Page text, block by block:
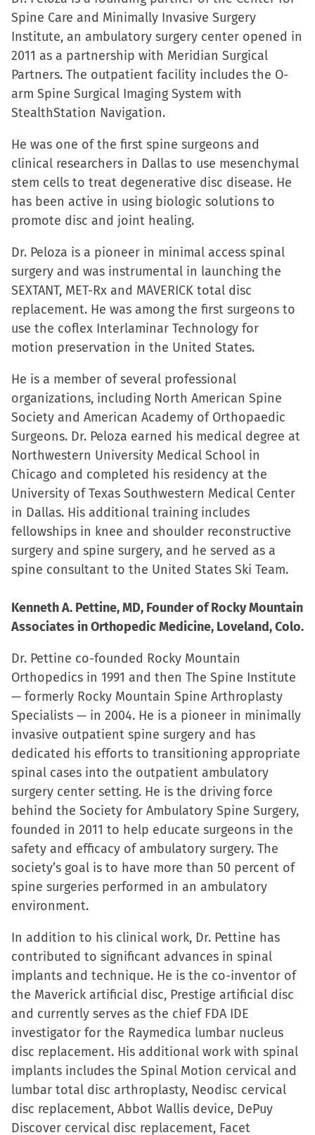
Spine Care and Minimally Invasive Surgery
Institute, an ambulatory surgery center opened in
2011 as a partnership with Meridian Surgical
Partners. The outpatient facility includes the O-
arm Spine Surgical Imaging System with
StealthStation Navigation.
He was one of the first spine surgeons and
clinical researchers in Dallas to use mesenchymal
stem cells to treat degenerative disc disease. He
has been active in using biologic solutions to
promote disc and joint healing.
Dr. Peloza is a pioneer in minimal access spinal
surgery and was instrumental in launching the
SEXTANT, MET-Rx and MAVERICK total disc
replacement. He was among the first surgeons to
use the coflex Interlaminar Technology for
motion preservation in the United States.
He is a member of several professional
organizations, including North American Spine
Society and American Academy of Orthopaedic
Surgeons. Dr. Peloza earned his medical degree at
Northwestern University Medical School in
Chicago and completed his residency at the
University of Texas Southwestern Medical Center
in Dallas. His additional training includes
fellowships in knee and shoulder reconstructive
surgery and spine surgery, and he served as a
spine consultant to the United States Ski Team.
Kenneth A. Pettine, MD, Founder of Rocky Mountain
Associates in Orthopedic Medicine, Loveland, Colo.
Dr. Pettine co-founded Rocky Mountain
Orthopedics in 1991 and then The Spine Institute
— formerly Rocky Mountain Spine Arthroplasty
Specialists — in 2004. He is a pioneer in minimally
invasive outpatient spine surgery and has
dedicated his efforts to transitioning appropriate
spinal cases into the outpatient ambulatory
surgery center setting. He is the driving force
behind the Society for Ambulatory Spine Surgery,
founded in 2011 to help educate surgeons in the
safety and efficacy of ambulatory surgery. The
society’s goal is to have more than 50 percent of
spine surgeries performed in an ambulatory
environment.
In addition to his clinical work, Dr. Pettine has
contributed to significant advances in spinal
implants and technique. He is the co-inventor of
the Maverick artificial disc, Prestige artificial disc
and currently serves as the chief FDA IDE
investigator for the Raymedica lumbar nucleus
disc replacement. His additional work with spinal
implants includes the Spinal Motion cervical and
lumbar total disc arthroplasty, Neodisc cervical
disc replacement, Abbot Wallis device, DePuy
Discover cervical disc replacement, Facet